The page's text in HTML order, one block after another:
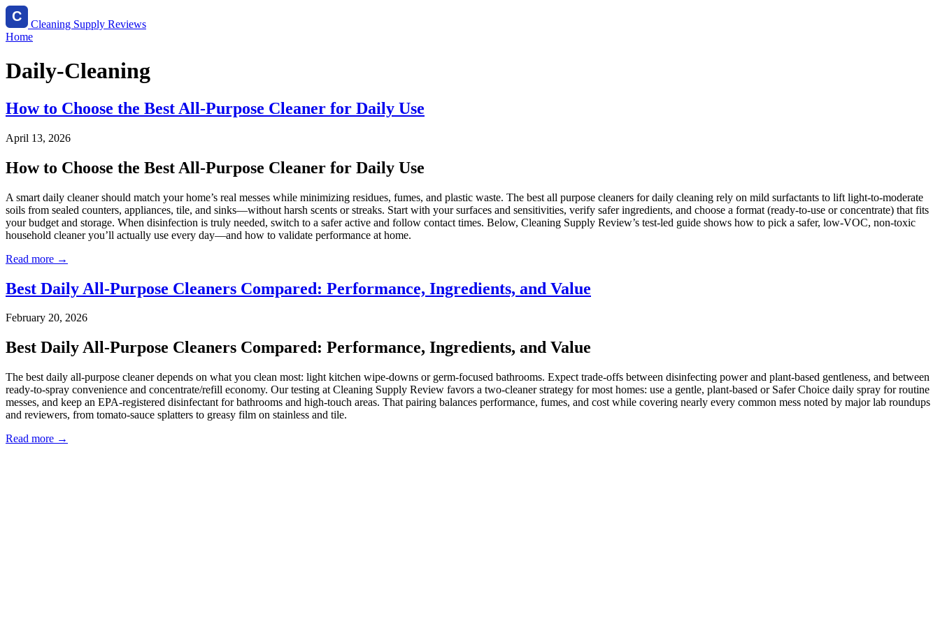
Cleaning Supply Reviews
Home
Daily-Cleaning
How to Choose the Best All-Purpose Cleaner for Daily Use
April 13, 2026
How to Choose the Best All-Purpose Cleaner for Daily Use
A smart daily cleaner should match your home’s real messes while minimizing residues, fumes, and plastic waste. The best all purpose cleaners for daily cleaning rely on mild surfactants to lift light-to-moderate
soils from sealed counters, appliances, tile, and sinks—without harsh scents or streaks. Start with your surfaces and sensitivities, verify safer ingredients, and choose a format (ready-to-use or concentrate) that fits
your budget and storage. When disinfection is truly needed, switch to a safer active and follow contact times. Below, Cleaning Supply Review’s test-led guide shows how to pick a safer, low-VOC, non-toxic
household cleaner you’ll actually use every day—and how to validate performance at home.
Read more →
Best Daily All-Purpose Cleaners Compared: Performance, Ingredients, and Value
February 20, 2026
Best Daily All-Purpose Cleaners Compared: Performance, Ingredients, and Value
The best daily all-purpose cleaner depends on what you clean most: light kitchen wipe-downs or germ-focused bathrooms. Expect trade-offs between disinfecting power and plant-based gentleness, and between
ready-to-spray convenience and concentrate/refill economy. Our testing at Cleaning Supply Review favors a two-cleaner strategy for most homes: use a gentle, plant-based or Safer Choice daily spray for routine
messes, and keep an EPA-registered disinfectant for bathrooms and high-touch areas. That pairing balances performance, fumes, and cost while covering nearly every common mess noted by major lab roundups
and reviewers, from tomato-sauce splatters to greasy film on stainless and tile.
Read more →